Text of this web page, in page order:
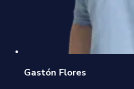
Gastón Flores